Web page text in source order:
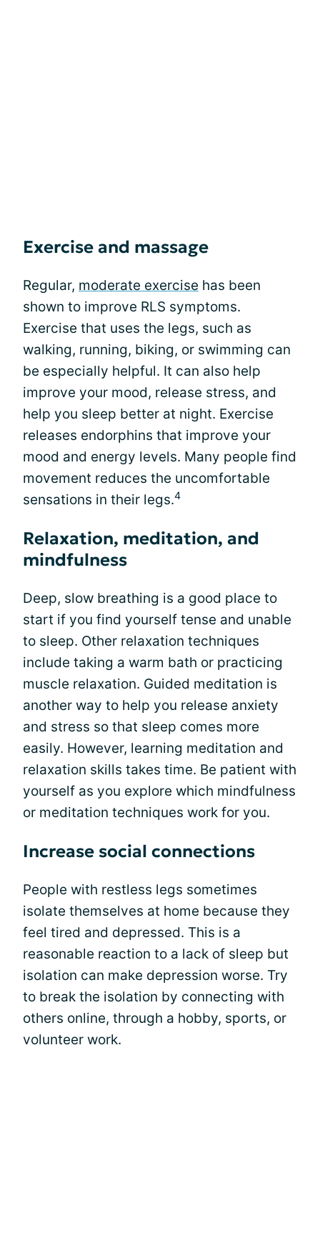
Exercise and massage
Regular, moderate exercise has been
shown to improve RLS symptoms.
Exercise that uses the legs, such as
walking, running, biking, or swimming can
be especially helpful. It can also help
improve your mood, release stress, and
help you sleep better at night. Exercise
releases endorphins that improve your
mood and energy levels. Many people find
movement reduces the uncomfortable
sensations in their legs.4
Relaxation, meditation, and
mindfulness
Deep, slow breathing is a good place to
start if you find yourself tense and unable
to sleep. Other relaxation techniques
include taking a warm bath or practicing
muscle relaxation. Guided meditation is
another way to help you release anxiety
and stress so that sleep comes more
easily. However, learning meditation and
relaxation skills takes time. Be patient with
yourself as you explore which mindfulness
or meditation techniques work for you.
Increase social connections
People with restless legs sometimes
isolate themselves at home because they
feel tired and depressed. This is a
reasonable reaction to a lack of sleep but
isolation can make depression worse. Try
to break the isolation by connecting with
others online, through a hobby, sports, or
volunteer work.